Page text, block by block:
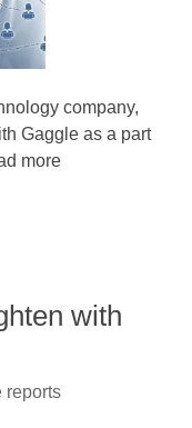
company,
Gaggle as a part
more
with
reports